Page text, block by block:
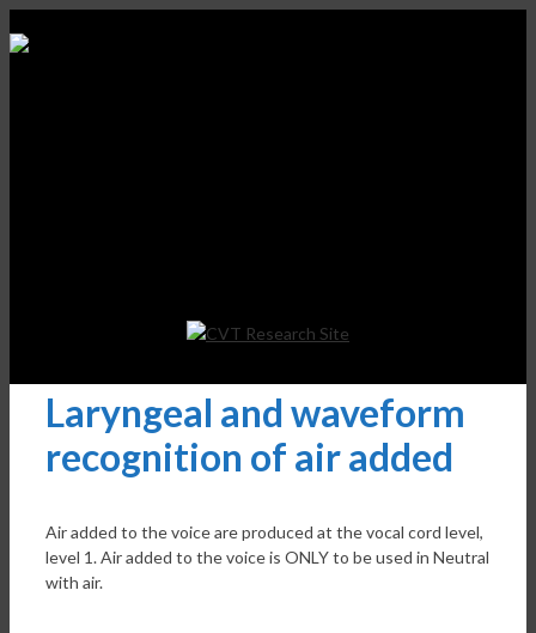
Laryngeal and waveform
recognition of air added
Air added to the voice are produced at the vocal cord level,
level 1. Air added to the voice is ONLY to be used in Neutral
with air.